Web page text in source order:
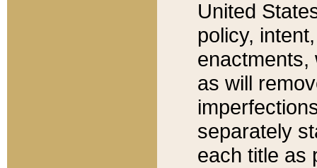
United
policy,
enactments,
as will
separately
each title as